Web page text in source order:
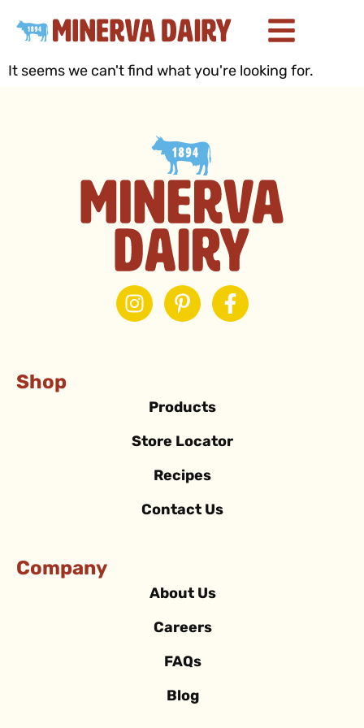
It seems we can't find what you're looking for.
Shop
Products
Store Locator
Recipes
Contact Us
Company
About Us
Careers
FAQs
Blog